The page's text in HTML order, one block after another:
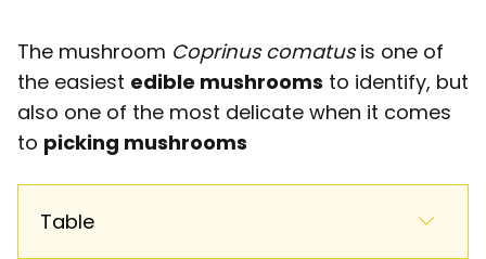
The mushroom Coprinus comatusis one of
the easiest edible mushrooms to identify, but
also one of the most delicate when it comes
to picking mushrooms
Table